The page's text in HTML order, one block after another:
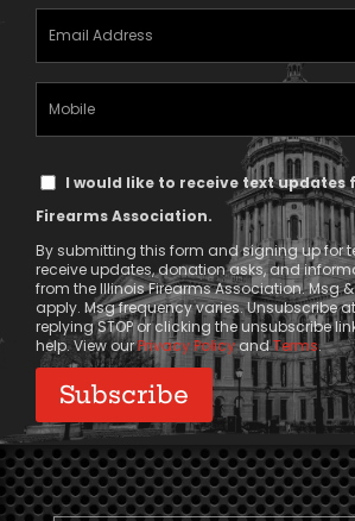
Email
Address
(Required)
Mobile
Phone
Text
Message
I would like to receive text
Firearms Association.
By submitting this form and signing up for
receive updates, donation asks, and
from the Illinois Firearms Association. Msg
apply. Msg frequency varies. Unsubscribe
replying STOP or clicking the unsubscribe
help. View ourPrivacy PolicyandTerms.